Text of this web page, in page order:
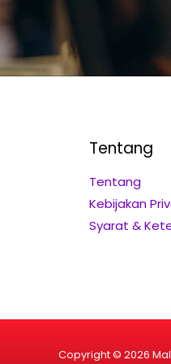
Tentang
Tentang
Kebijakan
Syarat &
Copyright © 2026